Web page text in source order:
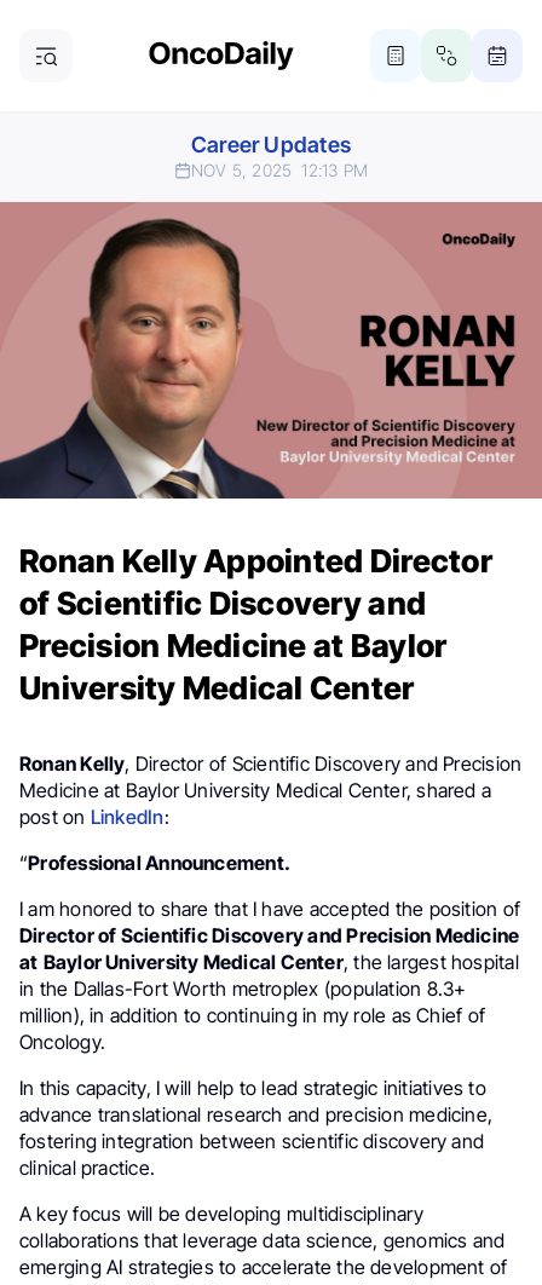
Career Updates
NOV 5, 2025 12:13 PM
Ronan Kelly Appointed Director
of Scientific Discovery and
Precision Medicine at Baylor
University Medical Center
Ronan Kelly, Director of Scientific Discovery and Precision
Medicine at Baylor University Medical Center, shared a
post on LinkedIn:
“Professional Announcement.
I am honored to share that I have accepted the position of
Director of Scientific Discovery and Precision Medicine
at Baylor University Medical Center, the largest hospital
in the Dallas-Fort Worth metroplex (population 8.3+
million), in addition to continuing in my role as Chief of
Oncology.
In this capacity, I will help to lead strategic initiatives to
advance translational research and precision medicine,
fostering integration between scientific discovery and
clinical practice.
A key focus will be developing multidisciplinary
collaborations that leverage data science, genomics and
emerging AI strategies to accelerate the development of